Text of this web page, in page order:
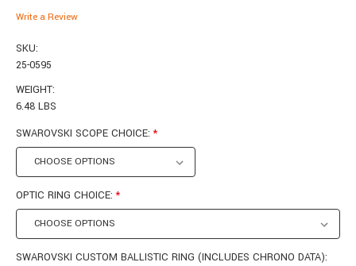
Write a Review
SKU:
25-0595
WEIGHT:
6.48 LBS
SWAROVSKI SCOPE CHOICE:*
OPTIC RING CHOICE:*
SWAROVSKI CUSTOM BALLISTIC RING (INCLUDES CHRONO DATA):